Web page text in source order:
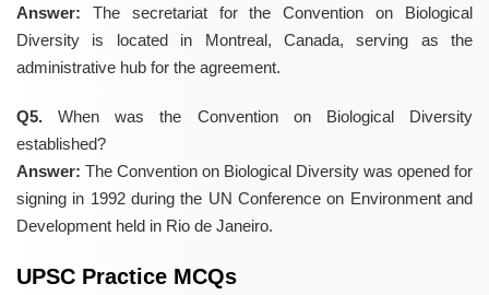
Answer: The secretariat for the Convention on Biological
Diversity is located in Montreal, Canada, serving as the
administrative hub for the agreement.
Q5. When was the Convention on Biological Diversity
established?
Answer: The Convention on Biological Diversity was opened for
signing in 1992 during the UN Conference on Environment and
Development held in Rio de Janeiro.
UPSC Practice MCQs